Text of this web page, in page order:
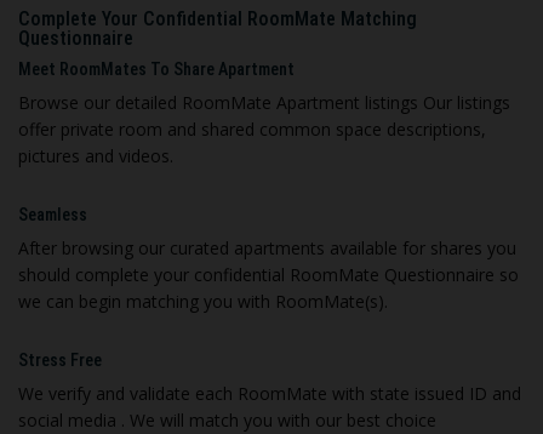
Complete Your Confidential RoomMate Matching
Questionnaire
Meet RoomMates To Share Apartment
Browse our detailed RoomMate Apartment listings Our listings
offer private room and shared common space descriptions,
pictures and videos.
Seamless
After browsing our curated apartments available for shares you
should complete your confidential RoomMate Questionnaire so
we can begin matching you with RoomMate(s).
Stress Free
We verify and validate each RoomMate with state issued ID and
social media . We will match you with our best choice